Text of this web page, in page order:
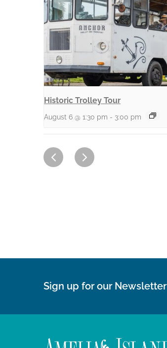
Historic Trolley Tour
August 6 @ 1:30 pm - 3:00 pm
Sign up for our Newsletter